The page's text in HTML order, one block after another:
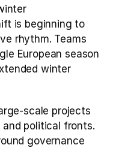
is beginning to
rhythm. Teams
European season
winter
scale projects
political fronts.
governance